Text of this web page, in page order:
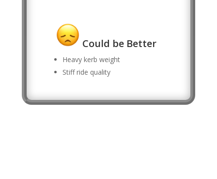
Could be Better
Heavy kerb weight
Stiff ride quality